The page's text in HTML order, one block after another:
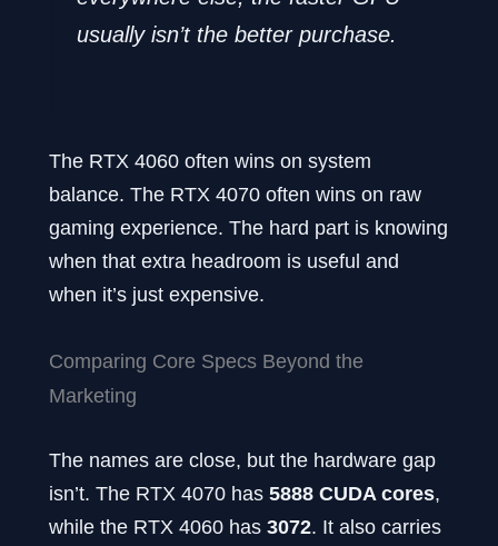
usually isn’t the better purchase.
The RTX 4060 often wins on system
balance. The RTX 4070 often wins on raw
gaming experience. The hard part is knowing
when that extra headroom is useful and
when it’s just expensive.
Comparing Core Specs Beyond the
Marketing
The names are close, but the hardware gap
isn’t. The RTX 4070 has 5888 CUDA cores,
while the RTX 4060 has 3072. It also carries